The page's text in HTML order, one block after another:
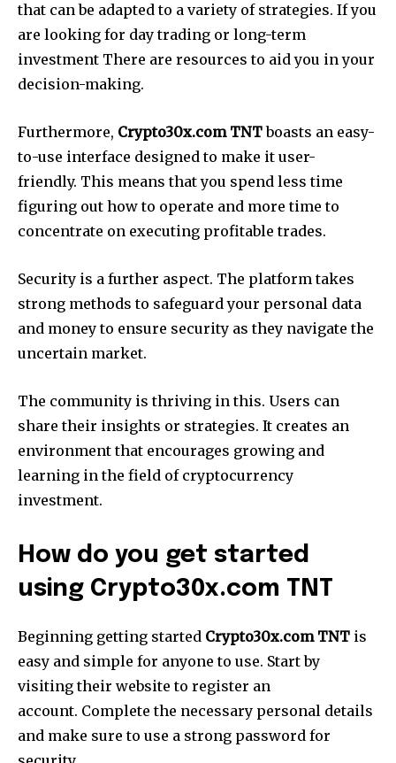
that can be adapted to a variety of strategies. If you
are looking for day trading or long-term
investment There are resources to aid you in your
decision-making.
Furthermore, Crypto30x.com TNTboasts an easy-
to-use interface designed to make it user-
friendly. This means that you spend less time
figuring out how to operate and more time to
concentrate on executing profitable trades.
Security is a further aspect. The platform takes
strong methods to safeguard your personal data
and money to ensure security as they navigate the
uncertain market.
The community is thriving in this. Users can
share their insights or strategies. It creates an
environment that encourages growing and
learning in the field of cryptocurrency
investment.
How do you get started
using Crypto30x.com TNT
Beginning getting started Crypto30x.com TNT is
easy and simple for anyone to use. Start by
visiting their website to register an
account. Complete the necessary personal details
and make sure to use a strong password for